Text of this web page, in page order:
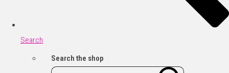
Search
Search the shop